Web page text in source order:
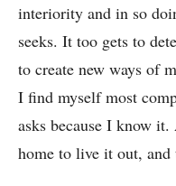
interiority and in so
seeks. It too gets to
to create new ways of
I find myself most
asks because I know
home to live it out,